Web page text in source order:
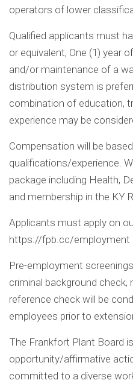
operators of lower
Qualified applicants must
or equivalent, One (1) year
and/or maintenance of a
distribution system is
combination of education,
experience may be
Compensation will be
qualifications/experience.
package including Health,
and membership in the KY
Applicants must apply on
https://fpb.cc/employment
Pre-employment
criminal background
reference check will be
employees prior to
The Frankfort Plant Board
opportunity/affirmative
committed to a diverse